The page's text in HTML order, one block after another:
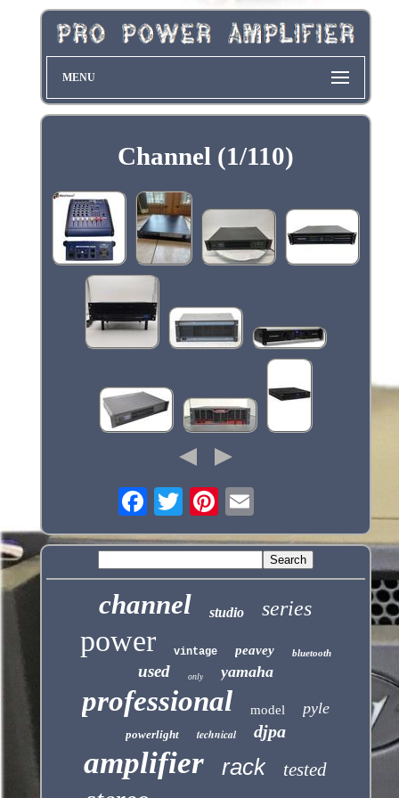
MENU
Channel (1/110)
channel studio series
power vintage peavey bluetooth
used only yamaha
professional model pyle
powerlight technical djpa
amplifier rack tested